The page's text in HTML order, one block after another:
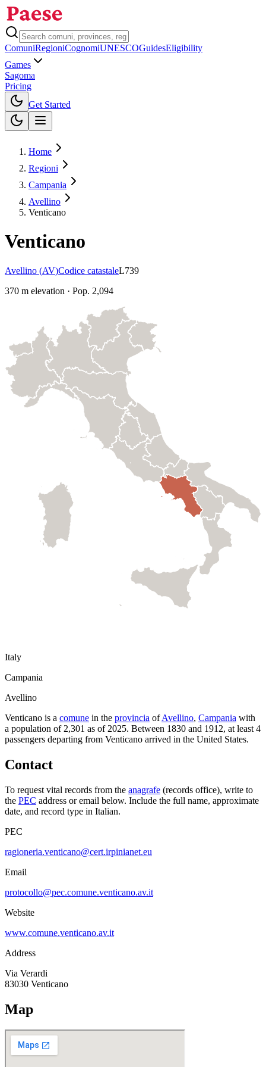
ComuniRegioniCognomiUNESCOGuidesEligibility
Games
Sagoma
Pricing
Get Started
Home
Regioni
Campania
Avellino
Venticano
Venticano
Avellino (AV)Codice catastaleL739
370 m elevation · Pop. 2,094
Italy
Campania
Avellino
Venticano is a comune in the provincia ofAvellino, Campania with
a population of2,301 as of2025. Between 1830 and 1912, at least4
passengers departing from Venticano arrived in the United States.
Contact
To request vital records from the anagrafe (records office), write to
the PEC address or email below. Include the full name, approximate
date, and record type in Italian.
PEC
ragioneria.venticano@cert.irpinianet.eu
Email
protocollo@pec.comune.venticano.av.it
Website
www.comune.venticano.av.it
Address
Via Verardi
83030 Venticano
Map